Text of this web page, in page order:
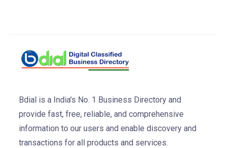
Bdial is a India's No. 1 Business Directory and
provide fast, free, reliable, and comprehensive
information to our users and enable discovery and
transactions for all products and services.